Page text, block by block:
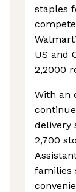
staples
US and
2,2000
With an
delivery
2,700
families